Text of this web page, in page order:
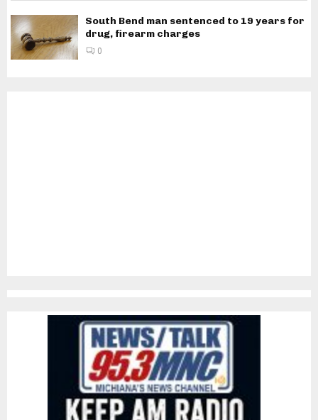
South Bend man sentenced to 19 years for
drug, firearm charges
0